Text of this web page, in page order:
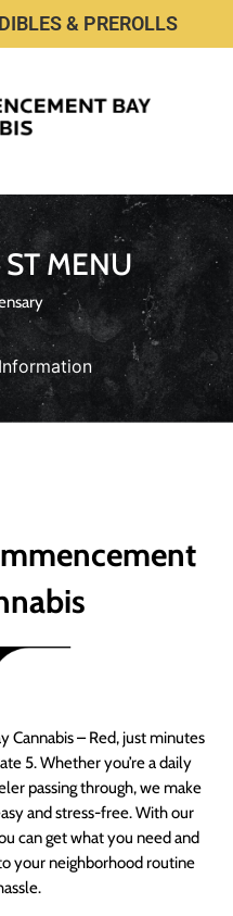
& PREROLLS
MENU
– Red, just minutes
5. Whether you’re a daily
passing through, we make
and stress-free. With our
can get what you need and
your neighborhood routine